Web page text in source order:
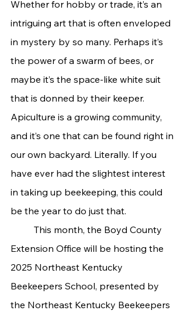
Whether for hobby or trade, it’s an
intriguing art that is often enveloped
in mystery by so many. Perhaps it’s
the power of a swarm of bees, or
maybe it’s the space-like white suit
that is donned by their keeper.
Apiculture is a growing community,
and it’s one that can be found right in
our own backyard. Literally. If you
have ever had the slightest interest
in taking up beekeeping, this could
be the year to do just that.
Extension Office will be hosting the
2025 Northeast Kentucky
Beekeepers School, presented by
the Northeast Kentucky Beekeepers